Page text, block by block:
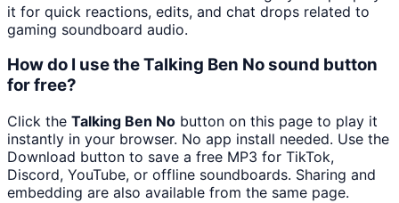
it for quick reactions, edits, and chat drops related to
gaming soundboard audio.
How do I use the Talking Ben No sound button
for free?
Click the Talking Ben No button on this page to play it
instantly in your browser. No app install needed. Use the
Download button to save a free MP3 for TikTok,
Discord, YouTube, or offline soundboards. Sharing and
embedding are also available from the same page.